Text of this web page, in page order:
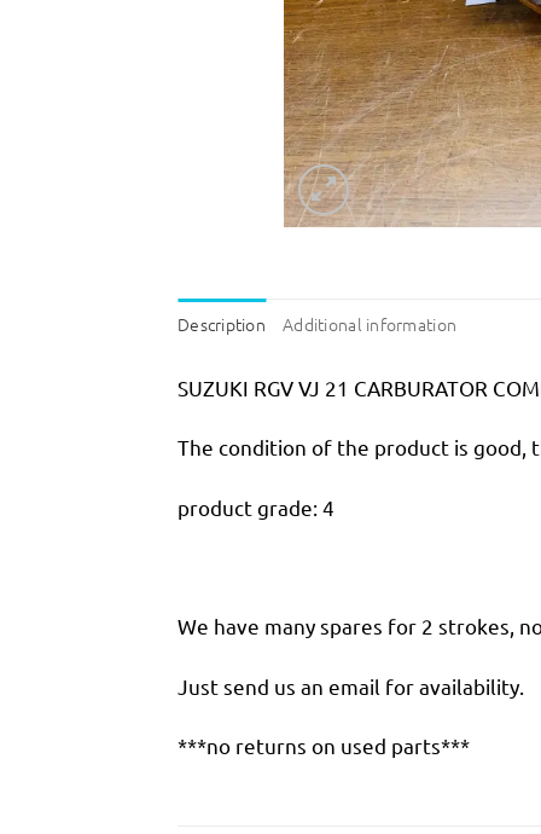
Description Additional information
SUZUKI RGV VJ 21 CARBURATOR
The condition of the product is good,
product grade: 4
We have many spares for 2 strokes,
Just send us an email for availability.
***no returns on used parts***